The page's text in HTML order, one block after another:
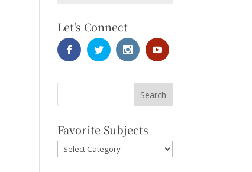
Let's Connect
Favorite Subjects
Favorite
Subjects